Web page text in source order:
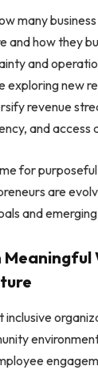
many
and how they
and
exploring new
revenue
and access
for
are
and
Meaningful
inclusive